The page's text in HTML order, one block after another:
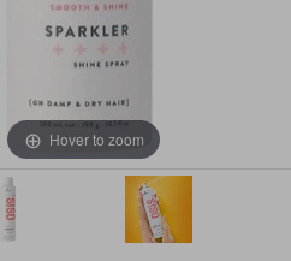
Hover to zoom